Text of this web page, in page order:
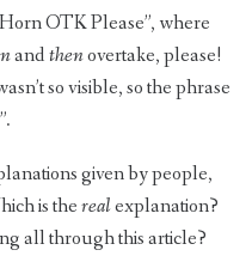
OTK Please”, where
andthenovertake, please!
so visible, so the phrase
given by people,
is therealexplanation?
all through this article?